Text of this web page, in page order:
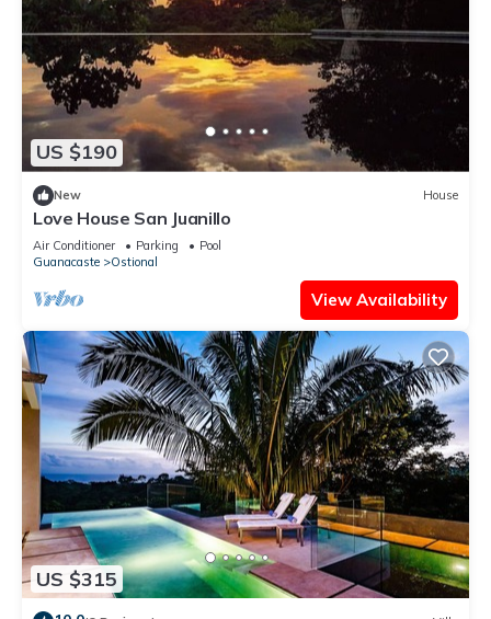
US $190
New House
Love House San Juanillo
Air Conditioner Parking
Pool
Guanacaste
Ostional
View Availability
US $315